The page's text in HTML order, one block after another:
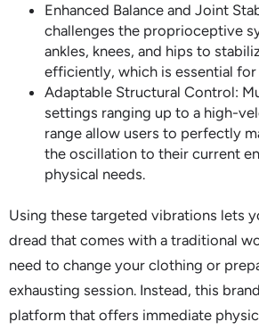
Enhanced Balance and Joint
challenges the proprioceptive
ankles, knees, and hips to
efficiently, which is essential
Adaptable Structural Control:
settings ranging up to a high-
range allow users to perfectly
the oscillation to their current
physical needs.
Using these targeted vibrations lets
dread that comes with a traditional
need to change your clothing or
exhausting session. Instead, this
platform that offers immediate